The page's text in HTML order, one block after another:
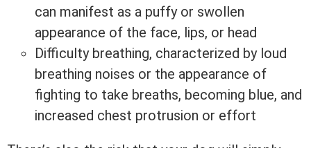
can manifest as a puffy or swollen
appearance of the face, lips, or head
Difficulty breathing, characterized by loud
breathing noises or the appearance of
fighting to take breaths, becoming blue, and
increased chest protrusion or effort